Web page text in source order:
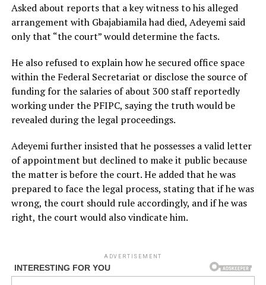
Asked about reports that a key witness to his alleged
arrangement with Gbajabiamila had died, Adeyemi said
only that “the court” would determine the facts.
He also refused to explain how he secured office space
within the Federal Secretariat or disclose the source of
funding for the salaries of about 300 staff reportedly
working under the PFIPC, saying the truth would be
revealed during the legal proceedings.
Adeyemi further insisted that he possesses a valid letter
of appointment but declined to make it public because
the matter is before the court. He added that he was
prepared to face the legal process, stating that if he was
wrong, the court should rule accordingly, and if he was
right, the court would also vindicate him.
ADVERTISEMENT